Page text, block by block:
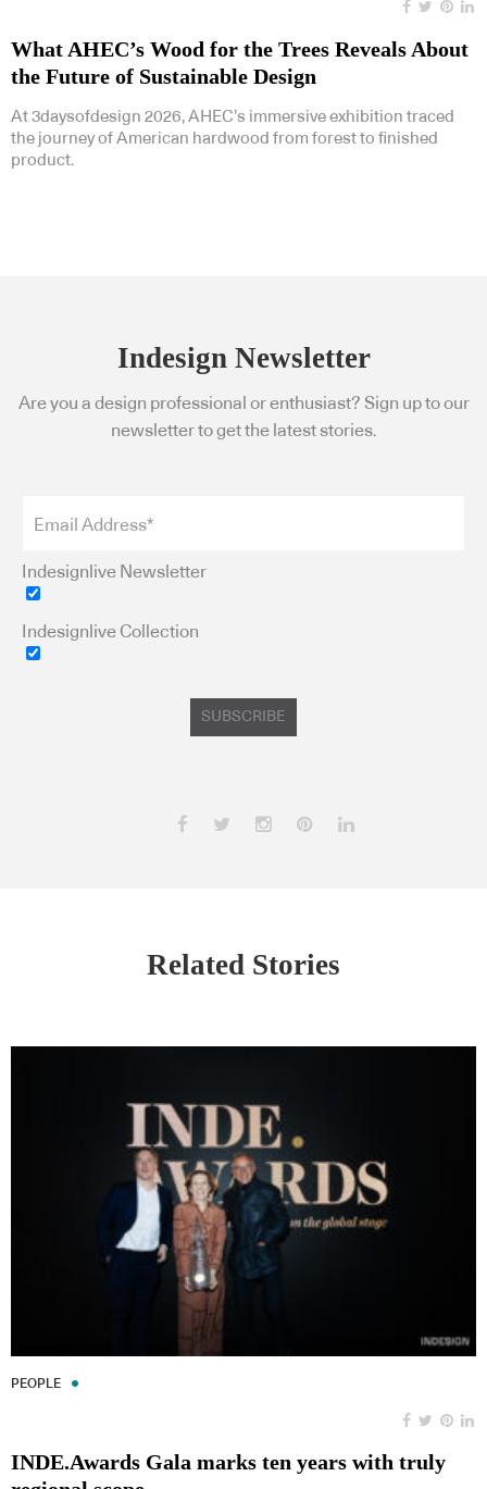
What AHEC’s Wood for the Trees Reveals About
the Future of Sustainable Design
At 3daysofdesign 2026, AHEC’s immersive exhibition traced
the journey of American hardwood from forest to finished
product.
Indesign Newsletter
Are you a design professional or enthusiast? Sign up to our
newsletter to get the latest stories.
Indesignlive Newsletter
Indesignlive Collection
SUBSCRIBE
Related Stories
PEOPLE
INDE.Awards Gala marks ten years with truly